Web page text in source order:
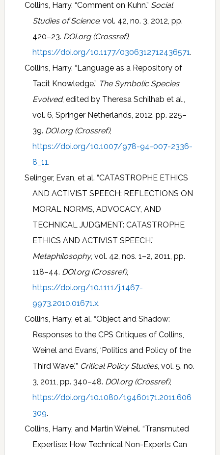
Collins, Harry. “Comment on Kuhn.” Social
Studies of Science, vol. 42, no. 3, 2012, pp.
420–23. DOI.org (Crossref),
https://doi.org/10.1177/0306312712436571.
Collins, Harry. “Language as a Repository of
Tacit Knowledge.” The Symbolic Species
Evolved, edited by Theresa Schilhab et al.,
vol. 6, Springer Netherlands, 2012, pp. 225–
39. DOI.org (Crossref),
https://doi.org/10.1007/978-94-007-2336-
8_11.
Selinger, Evan, et al. “CATASTROPHE ETHICS
AND ACTIVIST SPEECH: REFLECTIONS ON
MORAL NORMS, ADVOCACY, AND
TECHNICAL JUDGMENT: CATASTROPHE
ETHICS AND ACTIVIST SPEECH.”
Metaphilosophy, vol. 42, nos. 1–2, 2011, pp.
118–44. DOI.org (Crossref),
https://doi.org/10.1111/j.1467-
9973.2010.01671.x.
Collins, Harry, et al. “Object and Shadow:
Responses to the CPS Critiques of Collins,
Weinel and Evans’, ‘Politics and Policy of the
Third Wave.’” Critical Policy Studies, vol. 5, no.
3, 2011, pp. 340–48. DOI.org (Crossref),
https://doi.org/10.1080/19460171.2011.606
309.
Collins, Harry, and Martin Weinel. “Transmuted
Expertise: How Technical Non-Experts Can